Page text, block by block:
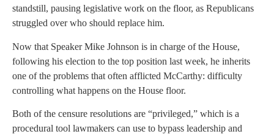
standstill, pausing legislative work on the floor, as Republicans
struggled over who should replace him.
Now that Speaker Mike Johnson is in charge of the House,
following his election to the top position last week, he inherits
one of the problems that often afflicted McCarthy: difficulty
controlling what happens on the House floor.
Both of the censure resolutions are “privileged,” which is a
procedural tool lawmakers can use to bypass leadership and